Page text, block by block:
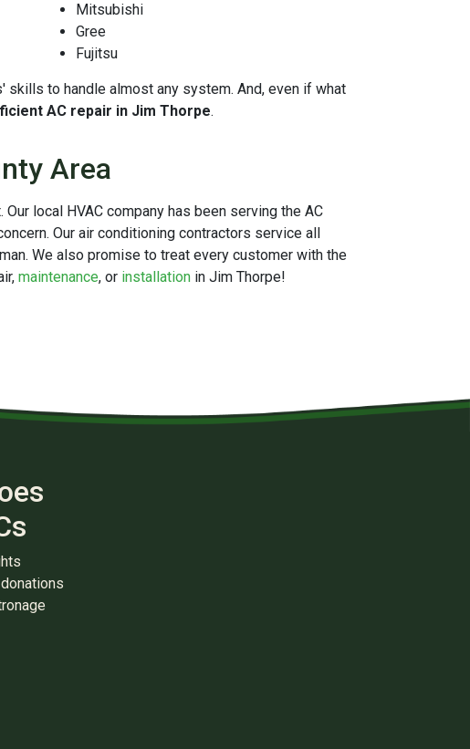
Mitsubishi
Gree
Fujitsu
skills to handle almost any system. And, even if what
AC repair in Jim Thorpe.
Area
local HVAC company has been serving the AC
Our air conditioning contractors service all
We also promise to treat every customer with the
maintenance, or installation in Jim Thorpe!